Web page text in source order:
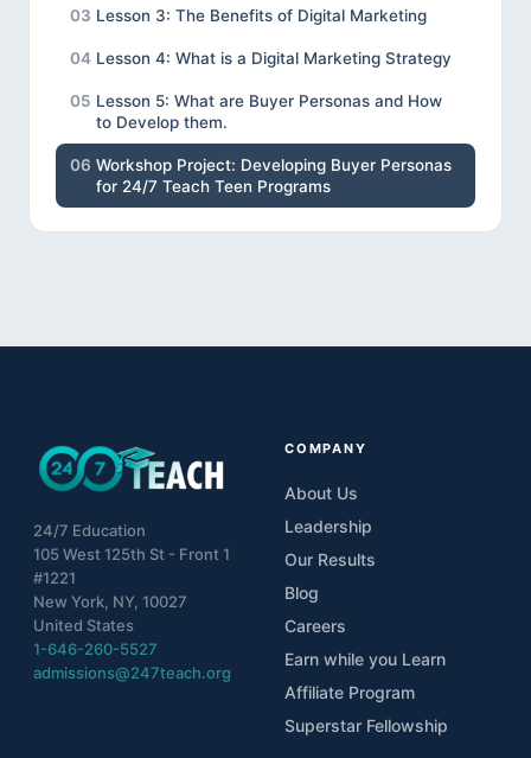
03 Lesson 3: The Benefits of Digital Marketing
04 Lesson 4: What is a Digital Marketing Strategy
05 Lesson 5: What are Buyer Personas and How
to Develop them.
06 Workshop Project: Developing Buyer Personas
for 24/7 Teach Teen Programs
24/7 Education
105 West 125th St - Front 1
#1221
New York, NY, 10027
United States
1-646-260-5527
admissions@247teach.org
COMPANY
About Us
Leadership
Our Results
Blog
Careers
Earn while you Learn
Affiliate Program
Superstar Fellowship